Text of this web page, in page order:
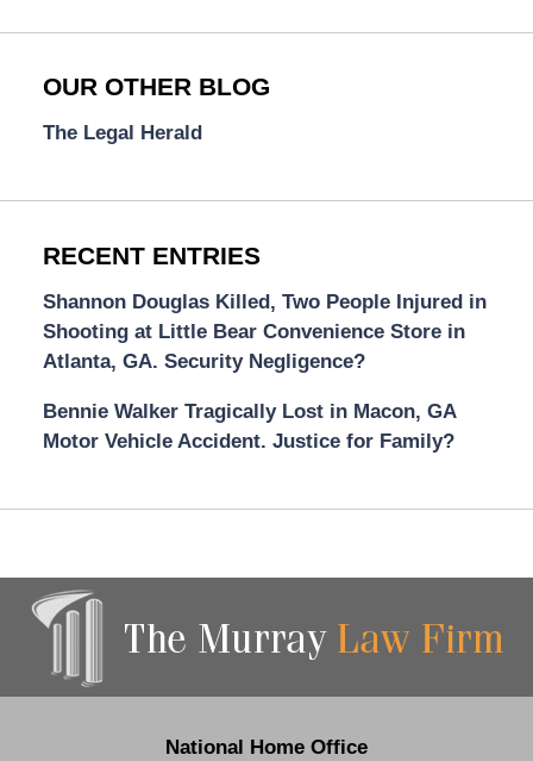
OUR OTHER BLOG
The Legal Herald
RECENT ENTRIES
Shannon Douglas Killed, Two People Injured in
Shooting at Little Bear Convenience Store in
Atlanta, GA. Security Negligence?
Bennie Walker Tragically Lost in Macon, GA
Motor Vehicle Accident. Justice for Family?
Information
National Home Office